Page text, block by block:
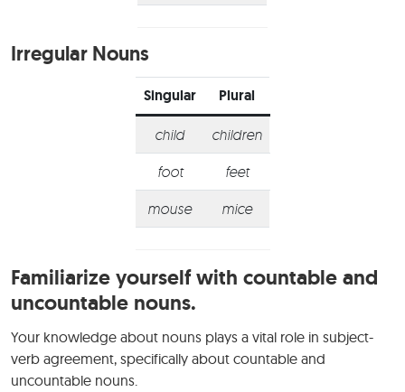
Irregular Nouns
Singular Plural
child children
foot feet
mouse mice
Familiarize yourself with countable and
uncountable nouns.
Your knowledge about nouns plays a vital role in subject-
verb agreement, specifically about countable and
uncountable nouns.